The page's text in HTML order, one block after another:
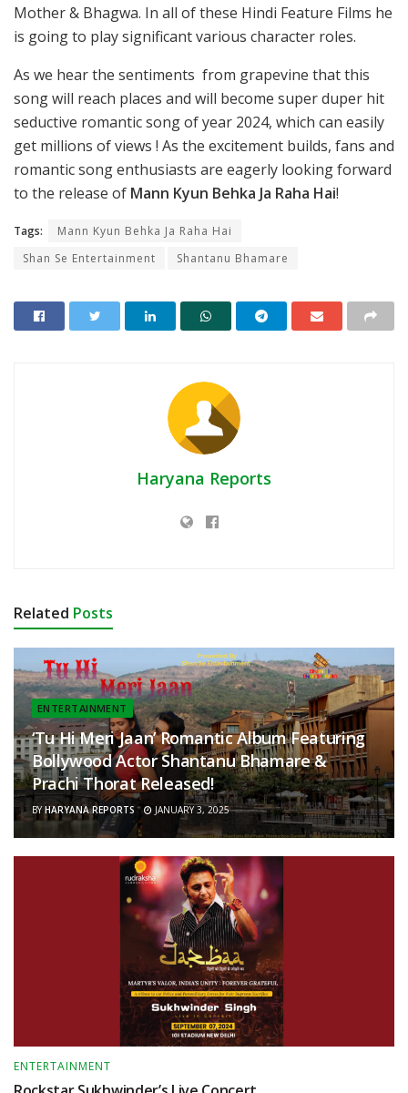
Mother & Bhagwa. In all of these Hindi Feature Films he
is going to play significant various character roles.
As we hear the sentiments from grapevine that this
song will reach places and will become super duper hit
seductive romantic song of year 2024, which can easily
get millions of views ! As the excitement builds, fans and
romantic song enthusiasts are eagerly looking forward
to the release of Mann Kyun Behka Ja Raha Hai!
Tags:
Mann Kyun Behka Ja Raha Hai
Shan Se Entertainment
Shantanu Bhamare
Haryana Reports
Related Posts
ENTERTAINMENT
‘Tu Hi Meri Jaan’ Romantic Album Featuring
Bollywood Actor Shantanu Bhamare &
Prachi Thorat Released!
BY HARYANA REPORTS JANUARY 3, 2025
ENTERTAINMENT